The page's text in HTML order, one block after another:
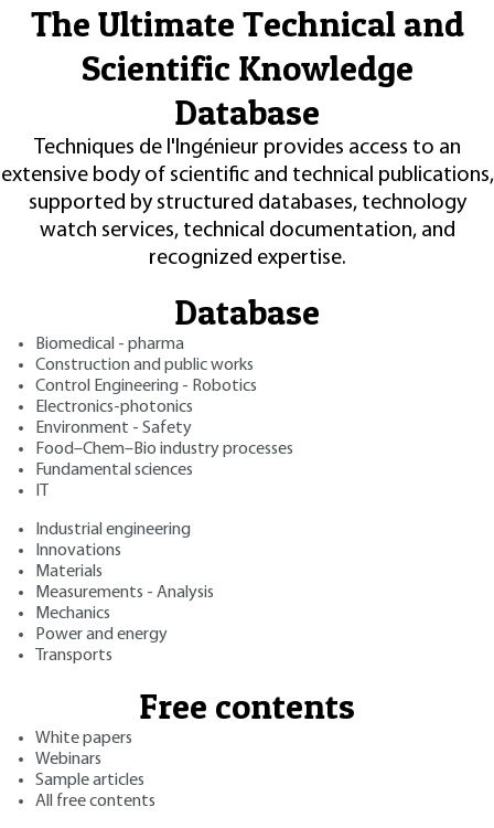
The Ultimate Technical and
Scientific Knowledge
Database
Techniques de l'Ingénieur provides access to an
extensive body of scientific and technical publications,
supported by structured databases, technology
watch services, technical documentation, and
recognized expertise.
Database
Biomedical - pharma
Construction and public works
Control Engineering - Robotics
Electronics-photonics
Environment - Safety
Food–Chem–Bio industry processes
Fundamental sciences
Industrial engineering
Innovations
Materials
Measurements - Analysis
Mechanics
Power and energy
Transports
Free contents
White papers
Webinars
Sample articles
All free contents